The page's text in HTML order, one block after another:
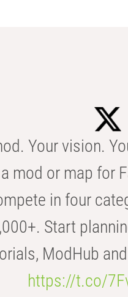
Your vision.
mod or map for
in four
Start
ModHub
https://t.co/